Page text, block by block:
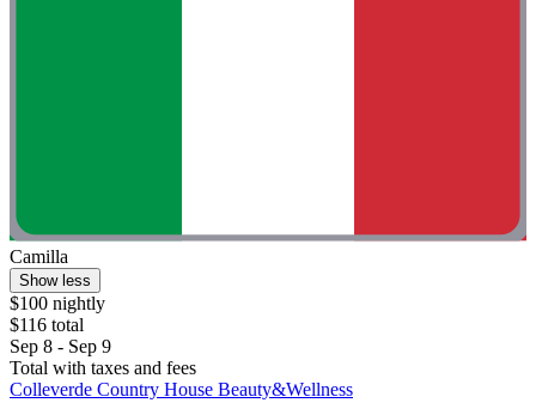
Camilla
Show less
$100 nightly
$116 total
Sep 8 - Sep 9
Total with taxes and fees
Colleverde Country House Beauty&Wellness